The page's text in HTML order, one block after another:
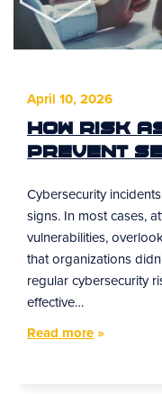
April 10, 2026
How Risk
Prevent
Cybersecurity
signs. In most cases,
vulnerabilities,
that organizations
regular cybersecurity
effective…
Read more»